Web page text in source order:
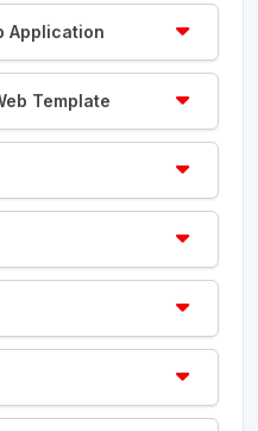
Application
Template